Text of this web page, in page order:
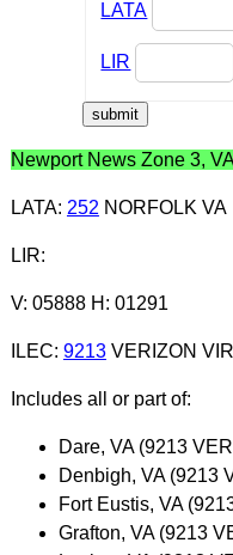
LATA
LIR
Newport News Zone 3, VA
LATA: 252 NORFOLK VA
LIR:
V: 05888 H: 01291
ILEC: 9213VERIZON
Includes all or part of:
Dare, VA (9213
Denbigh, VA (9213
Fort Eustis, VA
Grafton, VA (9213